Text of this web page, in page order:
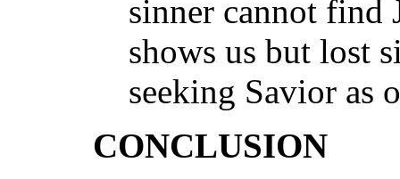
sinner cannot find
shows us but lost
seeking Savior as
CONCLUSION